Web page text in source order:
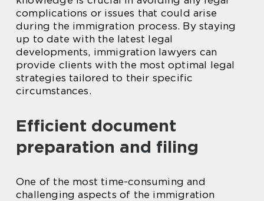
complications or issues that could arise
during the immigration process. By staying
up to date with the latest legal
developments, immigration lawyers can
provide clients with the most optimal legal
strategies tailored to their specific
circumstances.
Efficient document
preparation and filing
One of the most time-consuming and
challenging aspects of the immigration